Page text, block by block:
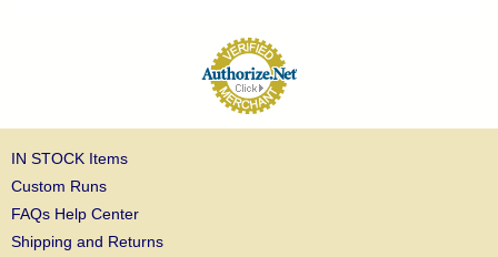
IN STOCK Items
Custom Runs
FAQs Help Center
Shipping and Returns